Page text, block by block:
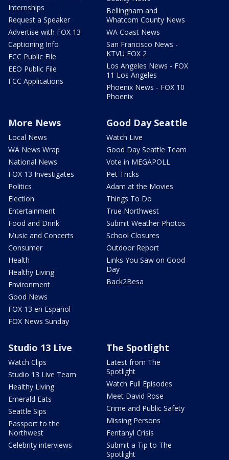
Internships
Request a Speaker
Advertise with FOX 13
Captioning Info
FCC Public File
EEO Public File
FCC Applications
Bellingham and
Whatcom County News
WA Coast News
San Francisco News -
KTVU FOX 2
Los Angeles News - FOX
11 Los Angeles
Phoenix News - FOX 10
Phoenix
More News
Local News
WA News Wrap
National News
FOX 13 Investigates
Politics
Election
Entertainment
Food and Drink
Music and Concerts
Consumer
Health
Healthy Living
Environment
Good News
FOX 13 en Español
FOX News Sunday
Good Day Seattle
Watch Live
Good Day Seattle Team
Vote in MEGAPOLL
Pet Tricks
Adam at the Movies
Things To Do
True Northwest
Submit Weather Photos
School Closures
Outdoor Report
Links You Saw on Good
Day
Back2Besa
Studio 13 Live
Watch Clips
Studio 13 Live Team
Healthy Living
Emerald Eats
Seattle Sips
Passport to the
Northwest
Celebrity interviews
The Spotlight
Latest from The
Spotlight
Watch Full Episodes
Meet David Rose
Crime and Public Safety
Missing Persons
Fentanyl Crisis
Submit a Tip to The
Spotlight